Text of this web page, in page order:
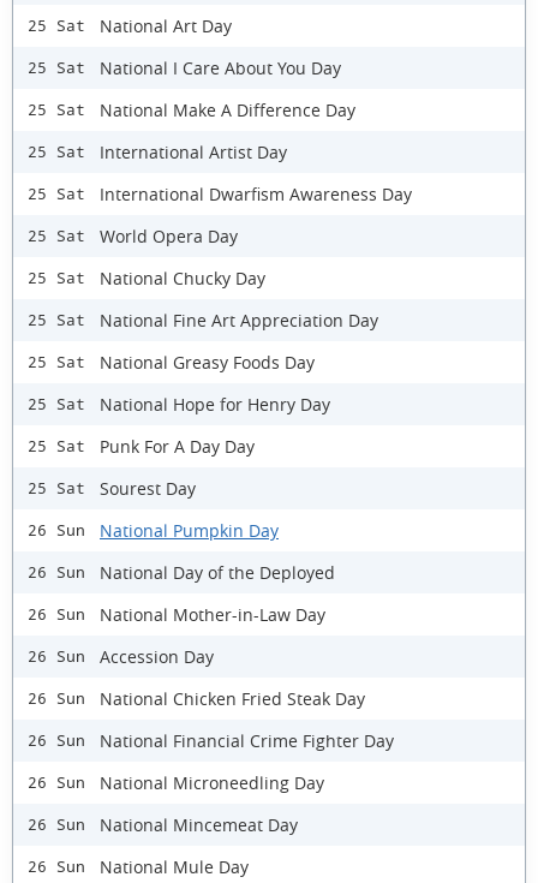
25 Sat National Art Day
25 Sat National I Care About You Day
25 Sat National Make A Difference Day
25 Sat International Artist Day
25 Sat International Dwarfism Awareness Day
25 Sat World Opera Day
25 Sat National Chucky Day
25 Sat National Fine Art Appreciation Day
25 Sat National Greasy Foods Day
25 Sat National Hope for Henry Day
25 Sat Punk For A Day Day
25 Sat Sourest Day
26 Sun National Pumpkin Day
26 Sun National Day of the Deployed
26 Sun National Mother-in-Law Day
26 Sun Accession Day
26 Sun National Chicken Fried Steak Day
26 Sun National Financial Crime Fighter Day
26 Sun National Microneedling Day
26 Sun National Mincemeat Day
26 Sun National Mule Day